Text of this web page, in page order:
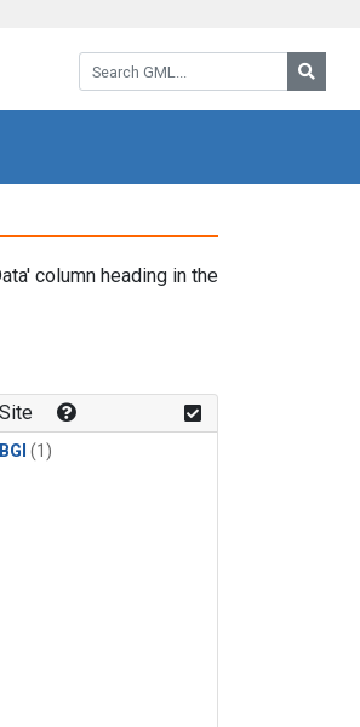
Search GML:
column heading in the
Site
BGI (1)